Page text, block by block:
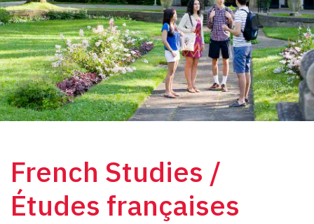
French Studies /
Études françaises